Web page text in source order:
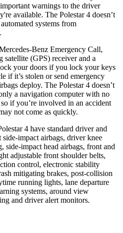
warnings to the driver
available. The Polestar 4 doesn’t
systems from
Benz Emergency Call,
satellite (GPS) receiver and a
your doors if you lock your keys
if it’s stolen or send emergency
deploy. The Polestar 4 doesn’t
a navigation computer with no
if you’re involved in an accident
not come as quickly.
4 have standard driver and
side-impact airbags, driver knee
side-impact head airbags, front and
adjustable front shoulder belts,
control, electronic stability
mitigating brakes, post-collision
running lights, lane departure
systems, around view
and driver alert monitors.